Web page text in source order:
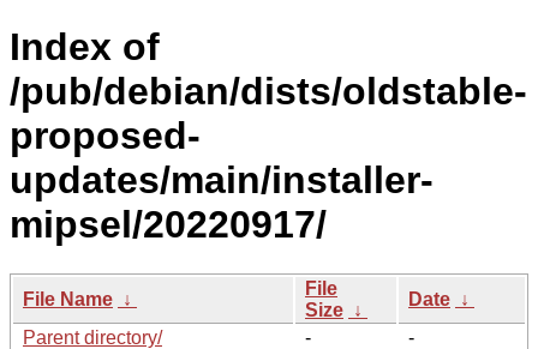
Index of
/pub/debian/dists/oldstable-
proposed-
updates/main/installer-
mipsel/20220917/
File Name ↓
File
Size ↓
Date ↓
Parent directory/
-
-